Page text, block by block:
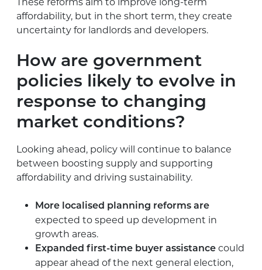
affordability, but in the short term, they create
uncertainty for landlords and developers.
How are government
policies likely to evolve in
response to changing
market conditions?
Looking ahead, policy will continue to balance
between boosting supply and supporting
affordability and driving sustainability.
More localised planning reforms are
expected to speed up development in
growth areas.
Expanded first-time buyer assistance could
appear ahead of the next general election,